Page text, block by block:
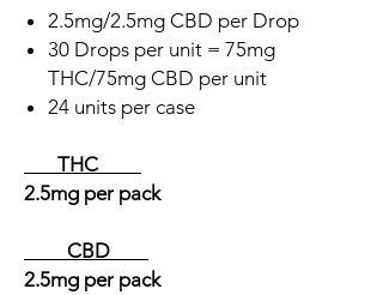
2.5mg/2.5mg CBD per Drop
30 Drops per unit = 75mg
THC/75mg CBD per unit
24 units per case
THC
2.5mg per pack
CBD
2.5mg per pack